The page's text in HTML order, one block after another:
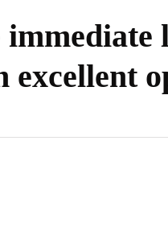
excellent